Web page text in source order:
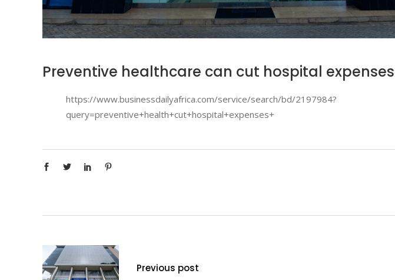
Preventive healthcare can cut hospital expenses
https://www.businessdailyafrica.com/service/search/bd/2197984?
query=preventive+health+cut+hospital+expenses+
Previous post